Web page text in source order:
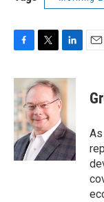
c
e
b
o
o
k
i
t
e
r
n
k
e
d
I
n